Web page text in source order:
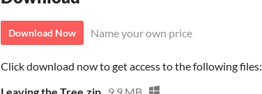
Download Now Name your own price
Click download now to get access to the following files: